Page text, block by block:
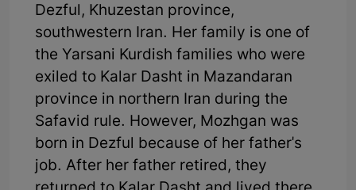
Dezful, Khuzestan province,
southwestern Iran. Her family is one of
the Yarsani Kurdish families who were
exiled to Kalar Dasht in Mazandaran
province in northern Iran during the
Safavid rule. However, Mozhgan was
born in Dezful because of her father's
job. After her father retired, they